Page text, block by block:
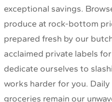
exceptional savings.
produce at rock-bottom
prepared fresh by our
acclaimed private labels
dedicate ourselves to
works harder for you.
groceries remain our